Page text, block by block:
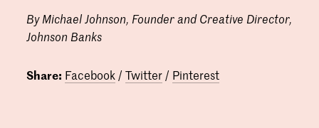
By Michael Johnson, Founder and Creative Director,
Johnson Banks
Share: Facebook /Twitter / Pinterest